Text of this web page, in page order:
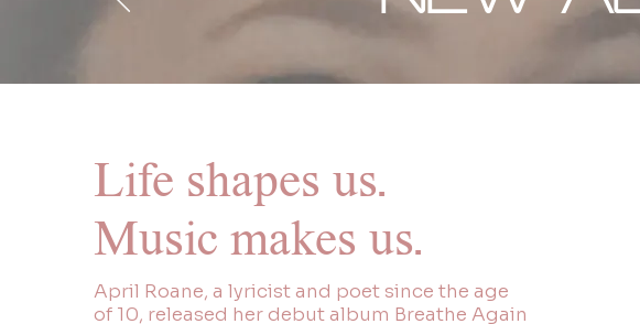
Life shapes us.
Music makes us.
April Roane, a lyricist and poet since the age
of 10, released her debut album Breathe Again